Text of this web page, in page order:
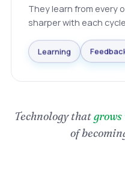
They learn from every
sharper with each
Learning
Technology that
of